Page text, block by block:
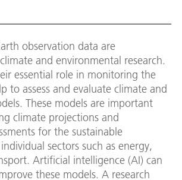
observation data are
and environmental research.
essential role in monitoring the
to assess and evaluate climate and
These models are important
climate projections and
for the sustainable
sectors such as energy,
Artificial intelligence (AI) can
these models. A research